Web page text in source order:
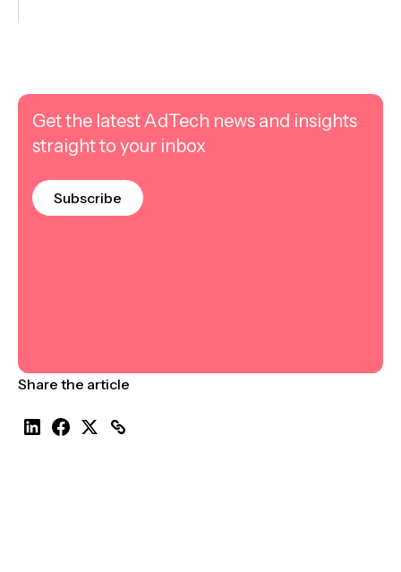
Get the latest AdTech news and insights
straight to your inbox
Subscribe
Share the article